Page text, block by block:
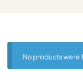
No products were